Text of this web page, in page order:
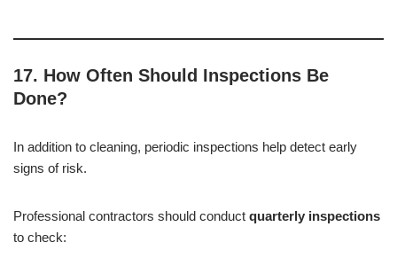
17. How Often Should Inspections Be
Done?
In addition to cleaning, periodic inspections help detect early
signs of risk.
Professional contractors should conduct quarterly inspections
to check: